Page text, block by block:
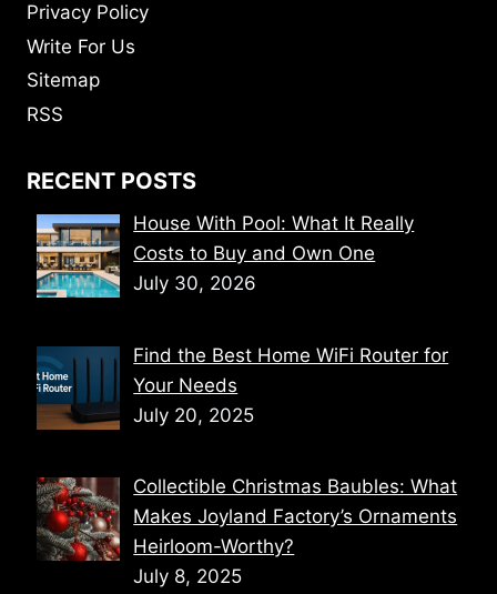
Privacy Policy
Write For Us
Sitemap
RSS
RECENT POSTS
House With Pool: What It Really
Costs to Buy and Own One
July 30, 2026
Find the Best Home WiFi Router for
Your Needs
July 20, 2025
Collectible Christmas Baubles: What
Makes Joyland Factory’s Ornaments
Heirloom-Worthy?
July 8, 2025